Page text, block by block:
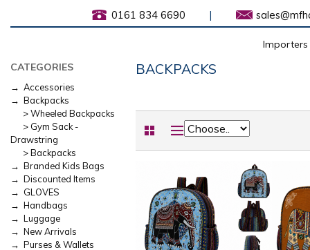
0161 834 6690 |
CATEGORIES
→ Accessories
→ Backpacks
> Wheeled Backpacks
> Gym Sack -
Drawstring
> Backpacks
→ Branded Kids Bags
→ Discounted Items
→ GLOVES
→ Handbags
→ Luggage
→ New Arrivals
→ Purses & Wallets
BACKPACKS